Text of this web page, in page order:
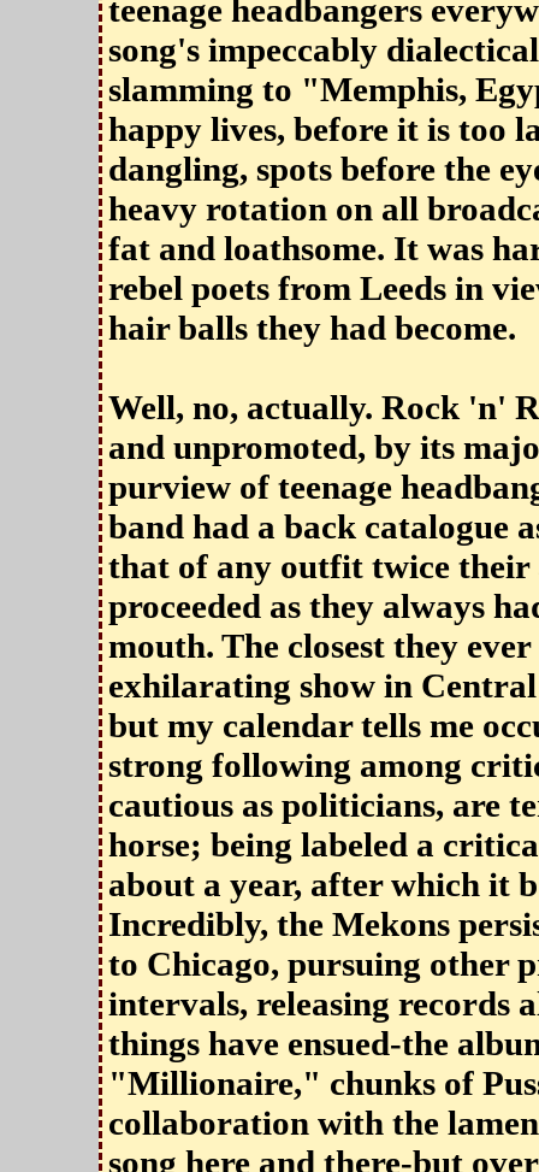
teenage headbangers
song's impeccably
slamming to "Memphis,
happy lives, before it is too
dangling, spots before the
heavy rotation on all
fat and loathsome. It was
rebel poets from Leeds in
hair balls they had become.
Well, no, actually. Rock 'n'
and unpromoted, by its
purview of teenage
band had a back catalogue
that of any outfit twice
proceeded as they always
mouth. The closest they
exhilarating show in
but my calendar tells me
strong following among
cautious as politicians, are
horse; being labeled a
about a year, after which it
Incredibly, the Mekons
to Chicago, pursuing other
intervals, releasing records
things have ensued-the
"Millionaire," chunks of
collaboration with the
song here and there-but